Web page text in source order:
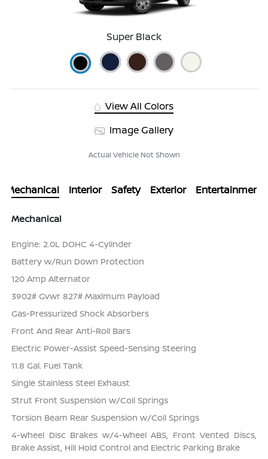
Super Black
View All Colors
Image Gallery
Actual Vehicle Not Shown
Mechanical Interior Safety Exterior Entertainment
Mechanical
Engine: 2.0L DOHC 4-Cylinder
Battery w/Run Down Protection
120 Amp Alternator
3902# Gvwr 827# Maximum Payload
Gas-Pressurized Shock Absorbers
Front And Rear Anti-Roll Bars
Electric Power-Assist Speed-Sensing Steering
11.8 Gal. Fuel Tank
Single Stainless Steel Exhaust
Strut Front Suspension w/Coil Springs
Torsion Beam Rear Suspension w/Coil Springs
4-Wheel Disc Brakes w/4-Wheel ABS, Front Vented Discs,
Brake Assist, Hill Hold Control and Electric Parking Brake